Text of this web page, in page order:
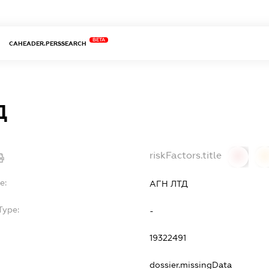
CAHEADER.PERSSEARCH
BETA
riskFactors.title
АГН ЛТД
-
19322491
dossier.missingData